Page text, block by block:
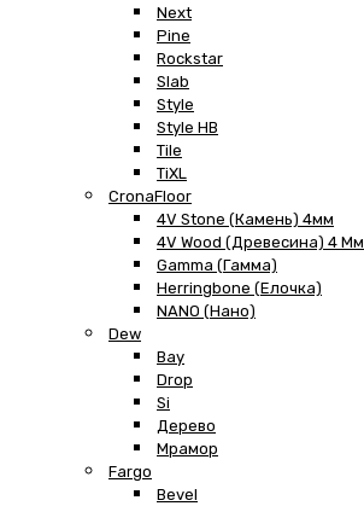
Next
Pine
Rockstar
Slab
Style
Style HB
Tile
TiXL
CronaFloor
4V Stone (Камень) 4мм
4V Wood (Древесина) 4 Мм
Gamma (Гамма)
Herringbone (Елочка)
NANO (Нано)
Dew
Bay
Drop
Si
Дерево
Мрамор
Fargo
Bevel